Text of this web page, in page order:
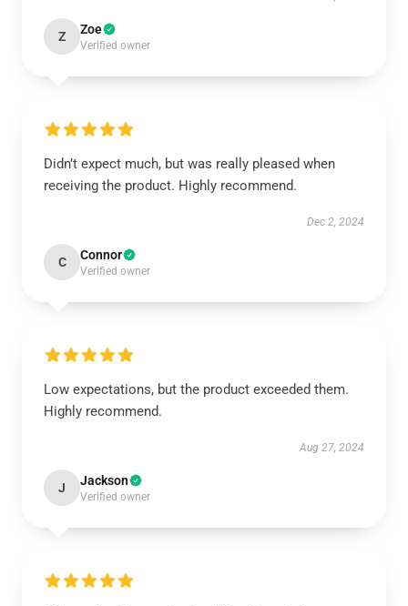
Z Zoe
Verified owner
Didn’t expect much, but was really pleased when
receiving the product. Highly recommend.
Dec 2, 2024
C Connor
Verified owner
Low expectations, but the product exceeded them.
Highly recommend.
Aug 27, 2024
J Jackson
Verified owner